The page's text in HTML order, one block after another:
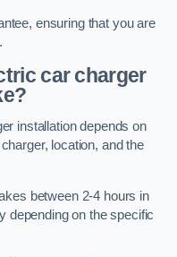
ensuring that you are
car charger
installation depends on
location, and the
between 2-4 hours in
depending on the specific